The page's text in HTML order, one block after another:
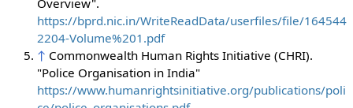
https://bprd.nic.in/WriteReadData/userfiles/file/164544
2204-Volume%201.pdf
↑ Commonwealth Human Rights Initiative (CHRI).
"Police Organisation in India"
https://www.humanrightsinitiative.org/publications/poli